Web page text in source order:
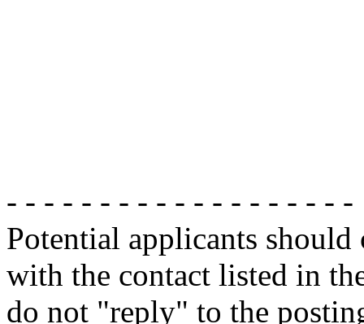
- - - - - - - - - - - - - - - - - - -
Potential applicants
with the contact listed in
do not "reply" to the